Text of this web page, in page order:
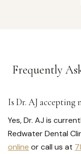
Frequently
Is Dr. AJ accepting
Yes, Dr. AJ is
Redwater Dental
online or call us at